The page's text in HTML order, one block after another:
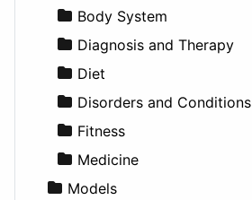
Productivity
Utilities
Landscape
Residential
Sports & Recreation
Transportation
Pickup
Sedan
SUV
Wagon
Finance
Roleplaying
Body System
Diagnosis and Therapy
Diet
Disorders and Conditions
Fitness
Medicine
Models